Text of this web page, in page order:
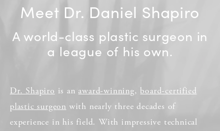
Meet Dr. Daniel Shapiro
A world-class plastic surgeon in
a league of his own.
Dr. Shapiro is an award-winning, board-certified
plastic surgeon with nearly three decades of
experience in his field. With impressive technical